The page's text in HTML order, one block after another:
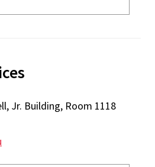
Jr. Building, Room 1118